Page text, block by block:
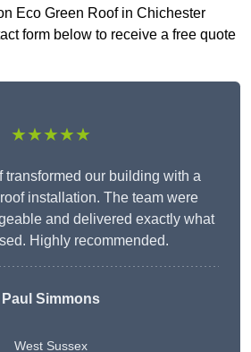
Eco Green Roof in Chichester
form below to receive a free quote
★★★★★
transformed our building with a
installation. The team were
and delivered exactly what
Highly recommended.
Paul Simmons
West Sussex